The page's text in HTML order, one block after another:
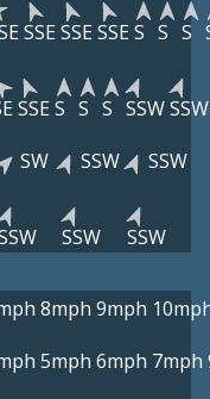
SSE SSE SSE S S S
SSE S S S SSWSSW
SW SSW SSW
SSW SSW
8mph 9mph
5mph 6mph 7mph